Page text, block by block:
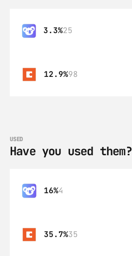
3.3%25
12.9%98
USED
Have you used them?
16%4
35.7%35